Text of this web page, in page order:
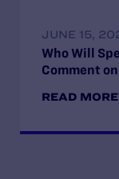
JUNE 15,
Who Will
Comment
READ MORE